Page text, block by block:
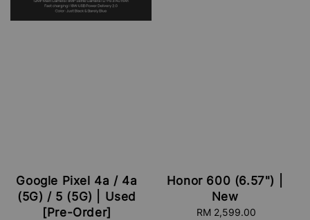
Google Pixel 4a / 4a
(5G) / 5 (5G) | Used
[Pre-Order]
Honor 600 (6.57") |
New
Regular
RM 2,599.00